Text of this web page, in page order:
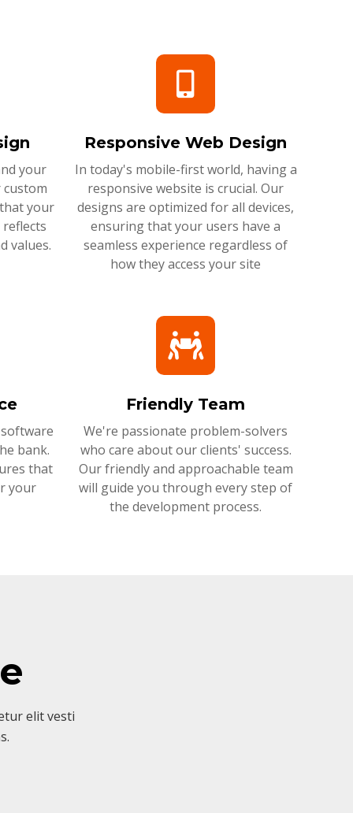
your
your
values.
Responsive Web Design
In today's mobile-first world, having a
responsive website is crucial. Our
designs are optimized for all devices,
ensuring that your users have a
seamless experience regardless of
how they access your site
bank.
that
your
Friendly Team
We're passionate problem-solvers
who care about our clients' success.
Our friendly and approachable team
will guide you through every step of
the development process.
elit vesti